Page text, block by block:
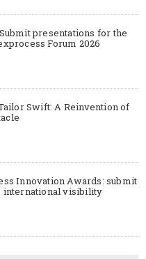
presentations for the
Forum 2026
Swift: A Reinvention of
Innovation Awards: submit
international visibility